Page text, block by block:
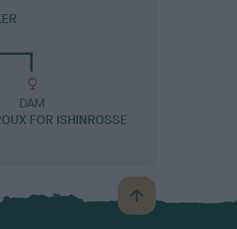
DAM
FOR ISHINROSSE
B
a